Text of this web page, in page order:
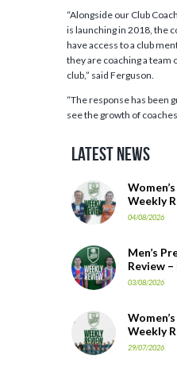
“Alongside our Club
is launching in 2018, the
have access to a club
they are coaching a team
club,” said Ferguson.
“The response has been
see the growth of coaches
Latest News
Weekly
04/08/2026
Men’s
Review
03/08/2026
Weekly
29/07/2026